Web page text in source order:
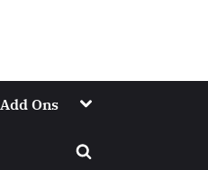
Add Ons Toggle
Toggle